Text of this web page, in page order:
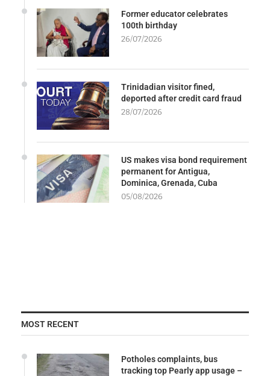
Former educator celebrates
100th birthday
26/07/2026
Trinidadian visitor fined,
deported after credit card fraud
28/07/2026
US makes visa bond requirement
permanent for Antigua,
Dominica, Grenada, Cuba
05/08/2026
MOST RECENT
Potholes complaints, bus
tracking top Pearly app usage –